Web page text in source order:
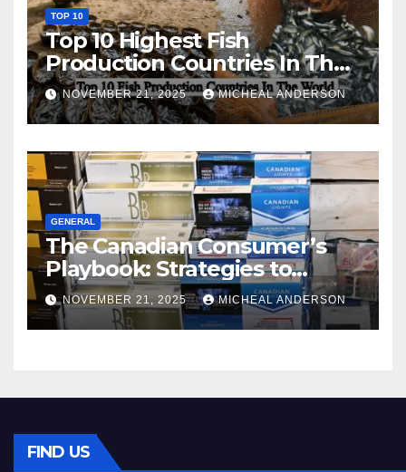
TOP 10
Top 10 Highest Fish
Production Countries In The
World
NOVEMBER 21, 2025 MICHEAL ANDERSON
GENERAL
The Canadian Consumer’s
Playbook: Strategies to
Master the Cost-of-Living
Squeeze Without
Compromising on Value
NOVEMBER 21, 2025 MICHEAL ANDERSON
FIND US